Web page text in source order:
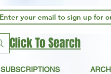
SUBSCRIPTIONS
Click To Search